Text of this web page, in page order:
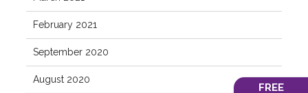
February 2021
September 2020
August 2020
FREE